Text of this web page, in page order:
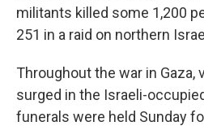
militants killed some 1,200
251 in a raid on northern
Throughout the war in Gaza,
surged in the Israeli-
funerals were held Sunday